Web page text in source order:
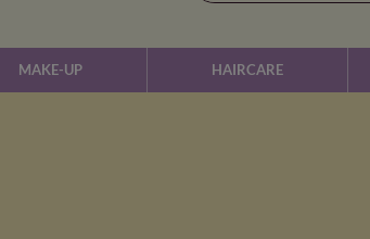
MAKE-UP HAIRCARE